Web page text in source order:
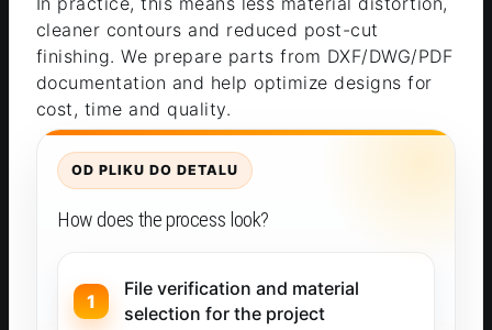
cleaner contours and reduced post-cut
finishing. We prepare parts from DXF/DWG/PDF
documentation and help optimize designs for
cost, time and quality.
OD PLIKU DO DETALU
How does the process look?
File verification and material
selection for the project